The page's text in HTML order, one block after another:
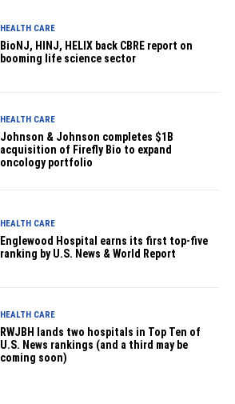
HEALTH CARE
BioNJ, HINJ, HELIX back CBRE report on
booming life science sector
HEALTH CARE
Johnson & Johnson completes $1B
acquisition of Firefly Bio to expand
oncology portfolio
HEALTH CARE
Englewood Hospital earns its first top-five
ranking by U.S. News & World Report
HEALTH CARE
RWJBH lands two hospitals in Top Ten of
U.S. News rankings (and a third may be
coming soon)